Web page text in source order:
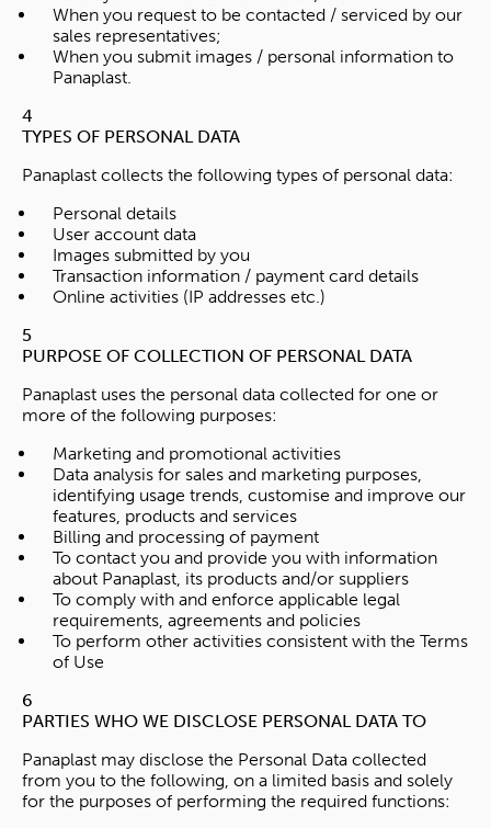
When you request to be contacted / serviced by our
sales representatives;
When you submit images / personal information to
Panaplast.
4
TYPES OF PERSONAL DATA
Panaplast collects the following types of personal data:
Personal details
User account data
Images submitted by you
Transaction information / payment card details
Online activities (IP addresses etc.)
5
PURPOSE OF COLLECTION OF PERSONAL DATA
Panaplast uses the personal data collected for one or
more of the following purposes:
Marketing and promotional activities
Data analysis for sales and marketing purposes,
identifying usage trends, customise and improve our
features, products and services
Billing and processing of payment
To contact you and provide you with information
about Panaplast, its products and/or suppliers
To comply with and enforce applicable legal
requirements, agreements and policies
To perform other activities consistent with the Terms
of Use
6
PARTIES WHO WE DISCLOSE PERSONAL DATA TO
Panaplast may disclose the Personal Data collected
from you to the following, on a limited basis and solely
for the purposes of performing the required functions: